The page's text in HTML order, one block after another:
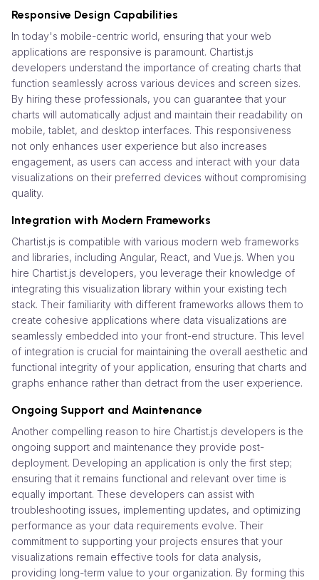
Responsive Design Capabilities
In today's mobile-centric world, ensuring that your web
applications are responsive is paramount. Chartist.js
developers understand the importance of creating charts that
function seamlessly across various devices and screen sizes.
By hiring these professionals, you can guarantee that your
charts will automatically adjust and maintain their readability on
mobile, tablet, and desktop interfaces. This responsiveness
not only enhances user experience but also increases
engagement, as users can access and interact with your data
visualizations on their preferred devices without compromising
quality.
Integration with Modern Frameworks
Chartist.js is compatible with various modern web frameworks
and libraries, including Angular, React, and Vue.js. When you
hire Chartist.js developers, you leverage their knowledge of
integrating this visualization library within your existing tech
stack. Their familiarity with different frameworks allows them to
create cohesive applications where data visualizations are
seamlessly embedded into your front-end structure. This level
of integration is crucial for maintaining the overall aesthetic and
functional integrity of your application, ensuring that charts and
graphs enhance rather than detract from the user experience.
Ongoing Support and Maintenance
Another compelling reason to hire Chartist.js developers is the
ongoing support and maintenance they provide post-
deployment. Developing an application is only the first step;
ensuring that it remains functional and relevant over time is
equally important. These developers can assist with
troubleshooting issues, implementing updates, and optimizing
performance as your data requirements evolve. Their
commitment to supporting your projects ensures that your
visualizations remain effective tools for data analysis,
providing long-term value to your organization. By forming this